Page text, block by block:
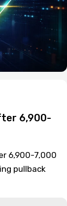
6,900-
6,900-7,000
pullback